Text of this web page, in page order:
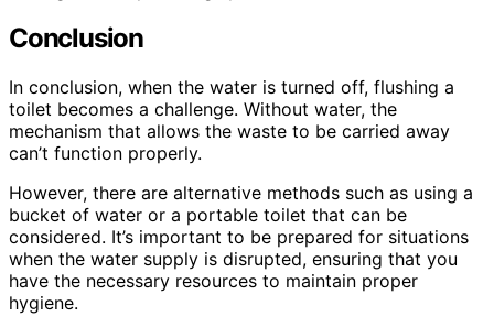
Conclusion
In conclusion, when the water is turned off, flushing a
toilet becomes a challenge. Without water, the
mechanism that allows the waste to be carried away
can’t function properly.
However, there are alternative methods such as using a
bucket of water or a portable toilet that can be
considered. It’s important to be prepared for situations
when the water supply is disrupted, ensuring that you
have the necessary resources to maintain proper
hygiene.